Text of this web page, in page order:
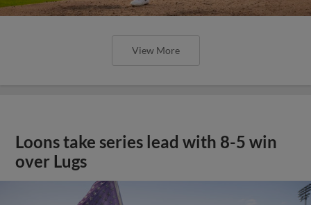
View More
Loons take series lead with 8-5 win
over Lugs